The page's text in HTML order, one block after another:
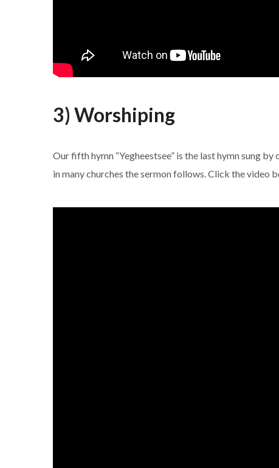
3) Worshiping
Our fifth hymn “Yegheestsee” is the last hymn sung
in many churches the sermon follows. Click the video